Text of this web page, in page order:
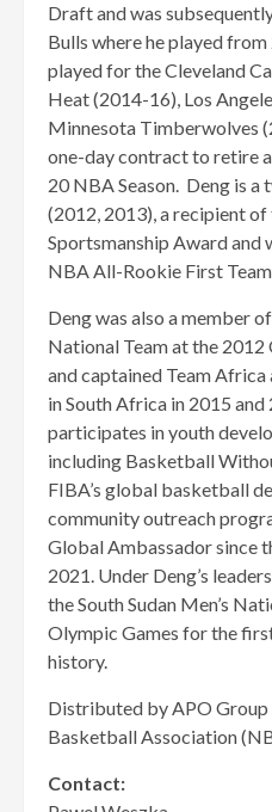
Draft and was
Bulls where he played
played for the Cleveland
Heat (2014-16), Los
Minnesota Timberwolves
one-day contract to retire
20 NBA Season. Deng is
(2012, 2013), a recipient
Sportsmanship Award and
NBA All-Rookie First
Deng was also a member
National Team at the 2012
and captained Team
in South Africa in 2015
participates in youth
including Basketball
FIBA’s global basketball
community outreach
Global Ambassador since
2021. Under Deng’s
the South Sudan Men’s
Olympic Games for the
history.
Distributed by APO
Basketball Association
Contact: